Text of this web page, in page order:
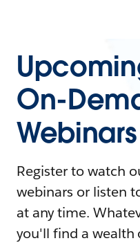
On-
Webinars
Register to watch
webinars or listen
at any time.
you'll find a wealth